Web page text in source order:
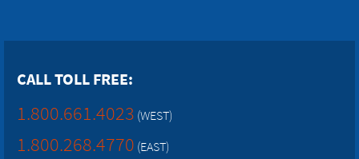
CALL TOLL FREE:
1.800.661.4023 (WEST)
1.800.268.4770 (EAST)